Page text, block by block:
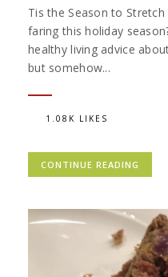
Tis the Season to
faring this holiday
healthy living advice
but somehow...
1.08K LIKES
CONTINUE READING